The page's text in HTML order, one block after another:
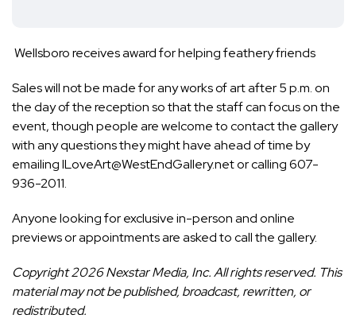
Wellsboro receives award for helping feathery friends
Sales will not be made for any works of art after 5 p.m. on
the day of the reception so that the staff can focus on the
event, though people are welcome to contact the gallery
with any questions they might have ahead of time by
emailing ILoveArt@WestEndGallery.net or calling 607-
936-2011.
Anyone looking for exclusive in-person and online
previews or appointments are asked to call the gallery.
Copyright 2026 Nexstar Media, Inc. All rights reserved. This
material may not be published, broadcast, rewritten, or
redistributed.